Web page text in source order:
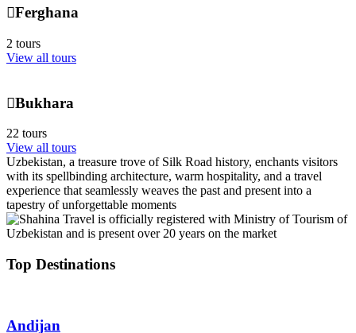
Ferghana
2 tours
View all tours
Bukhara
22 tours
View all tours
Uzbekistan, a treasure trove of Silk Road history, enchants visitors
with its spellbinding architecture, warm hospitality, and a travel
experience that seamlessly weaves the past and present into a
tapestry of unforgettable moments
Top Destinations
Andijan